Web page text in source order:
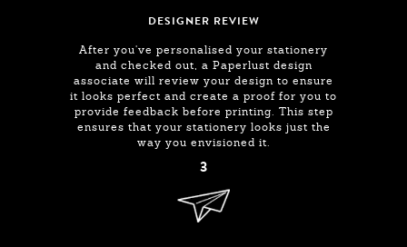
DESIGNER REVIEW
After you've personalised your stationery
and checked out, a Paperlust design
associate will review your design to ensure
it looks perfect and create a proof for you to
provide feedback before printing. This step
ensures that your stationery looks just the
way you envisioned it.
3